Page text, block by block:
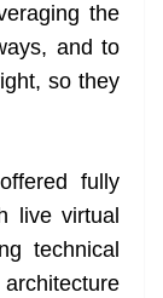
the
and to
so they
fully
live virtual
technical